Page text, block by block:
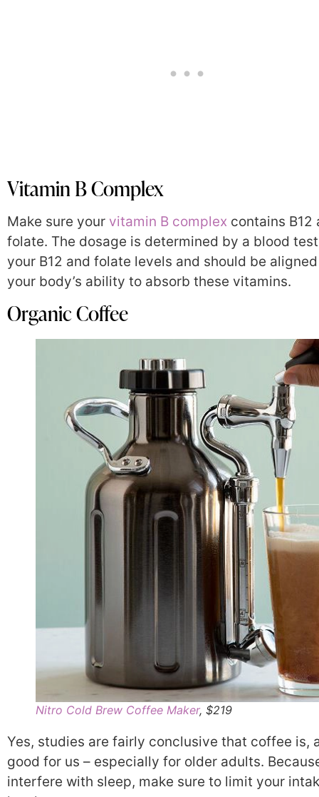
Vitamin B Complex
Make sure your vitamin B complex contains B12
folate. The dosage is determined by a blood
your B12 and folate levels and should be
your body’s ability to absorb these vitamins.
Organic Coffee
Nitro Cold Brew Coffee Maker, $219
Yes, studies are fairly conclusive that coffee is,
good for us – especially for older adults.
interfere with sleep, make sure to limit your